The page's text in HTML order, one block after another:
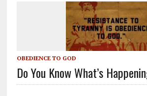
OBEDIENCE TO GOD
Do You Know What’s